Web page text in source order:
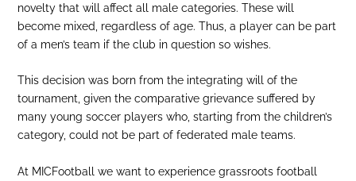
novelty that will affect all male categories. These will
become mixed, regardless of age. Thus, a player can be part
of a men’s team if the club in question so wishes.
This decision was born from the integrating will of the
tournament, given the comparative grievance suffered by
many young soccer players who, starting from the children’s
category, could not be part of federated male teams.
At MICFootball we want to experience grassroots football